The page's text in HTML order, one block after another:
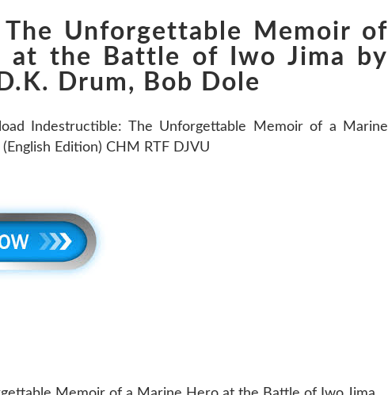
The Unforgettable Memoir of
at the Battle of Iwo Jima by
Drum, Bob Dole